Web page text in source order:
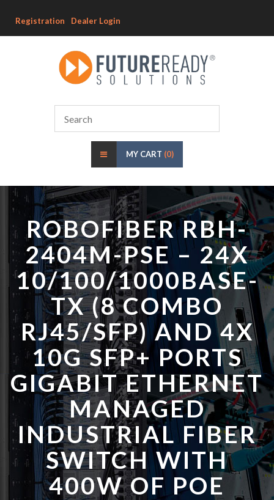
Registration Dealer Login
MY CART (0)
ROBOFIBER RBH-
2404M-PSE – 24X
10/100/1000BASE-
TX (8 COMBO
RJ45/SFP) AND 4X
10G SFP+ PORTS
GIGABIT ETHERNET
MANAGED
INDUSTRIAL FIBER
SWITCH WITH
400W OF POE